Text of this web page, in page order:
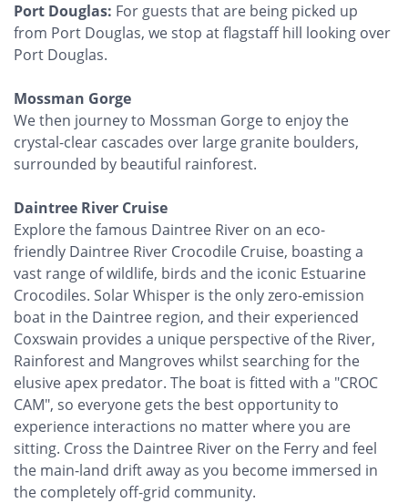
Port Douglas: For guests that are being picked up
from Port Douglas, we stop at flagstaff hill looking over
Port Douglas. ‍
Mossman Gorge
We then journey to Mossman Gorge to enjoy the
crystal-clear cascades over large granite boulders,
surrounded by beautiful rainforest.
Daintree River Cruise
Explore the famous Daintree River on an eco-
friendly Daintree River Crocodile Cruise, boasting a
vast range of wildlife, birds and the iconic Estuarine
Crocodiles. Solar Whisper is the only zero-emission
boat in the Daintree region, and their experienced
Coxswain provides a unique perspective of the River,
Rainforest and Mangroves whilst searching for the
elusive apex predator. The boat is fitted with a "CROC
CAM", so everyone gets the best opportunity to
experience interactions no matter where you are
sitting. Cross the Daintree River on the Ferry and feel
the main-land drift away as you become immersed in
the completely off-grid community.